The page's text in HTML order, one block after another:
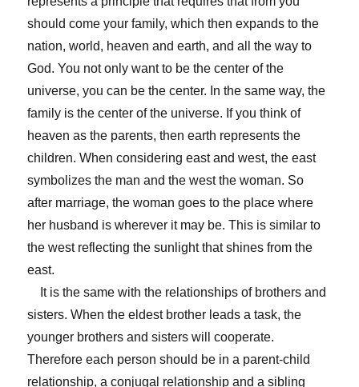
should come your family, which then expands to the
nation, world, heaven and earth, and all the way to
God. You not only want to be the center of the
universe, you can be the center. In the same way, the
family is the center of the universe. If you think of
heaven as the parents, then earth represents the
children. When considering east and west, the east
symbolizes the man and the west the woman. So
after marriage, the woman goes to the place where
her husband is wherever it may be. This is similar to
the west reflecting the sunlight that shines from the
east.
It is the same with the relationships of brothers and
sisters. When the eldest brother leads a task, the
younger brothers and sisters will cooperate.
Therefore each person should be in a parent-child
relationship, a conjugal relationship and a sibling